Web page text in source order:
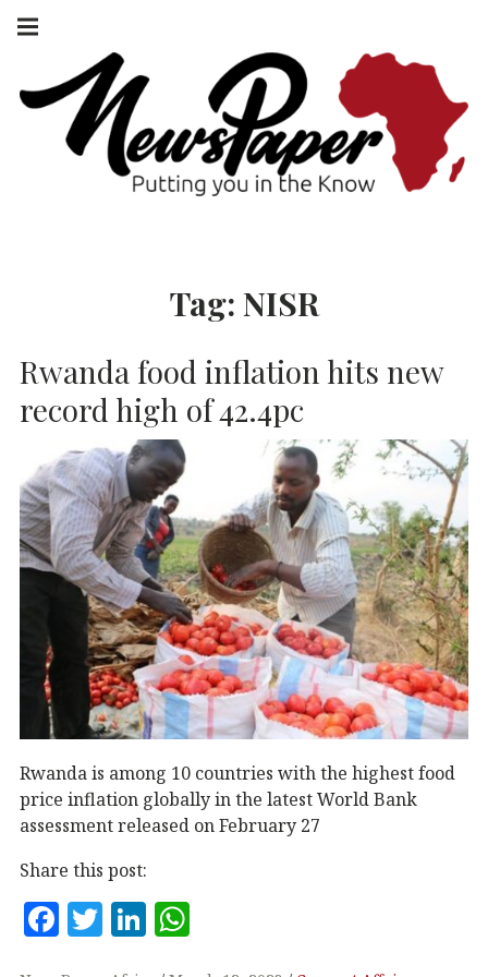
Skip
AFRICA
navigation
Tag: NISR
Rwanda food inflation hits new
record high of 42.4pc
Rwanda is among 10 countries with the highest food
price inflation globally in the latest World Bank
assessment released on February 27
Share this post:
F T Li